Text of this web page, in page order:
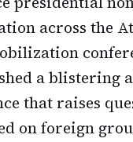
across the
a blistering
that raises
on foreign